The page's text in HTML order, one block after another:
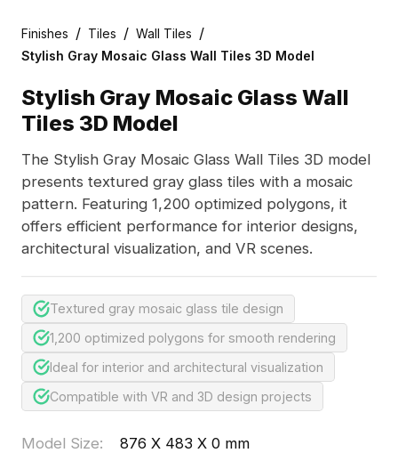
Finishes / Tiles / Wall Tiles /
Stylish Gray Mosaic Glass Wall Tiles 3D Model
Stylish Gray Mosaic Glass Wall
Tiles 3D Model
The Stylish Gray Mosaic Glass Wall Tiles 3D model
presents textured gray glass tiles with a mosaic
pattern. Featuring 1,200 optimized polygons, it
offers efficient performance for interior designs,
architectural visualization, and VR scenes.
Textured gray mosaic glass tile design
1,200 optimized polygons for smooth rendering
Ideal for interior and architectural visualization
Compatible with VR and 3D design projects
Model Size:
876 X 483 X 0 mm